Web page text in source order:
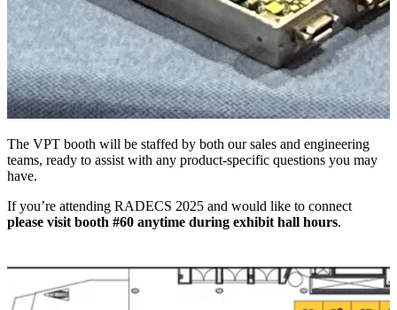
The VPT booth will be staffed by both our sales and engineering
teams, ready to assist with any product-specific questions you may
have.
If you’re attending RADECS 2025 and would like to connect
please visit booth #60 anytime during exhibit hall hours.